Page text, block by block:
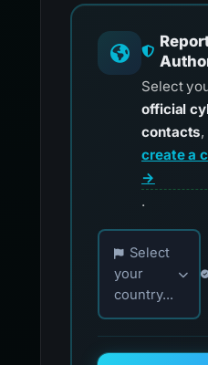
Select
official
contacts
create a
→
.
Choose your
Select
your
country...